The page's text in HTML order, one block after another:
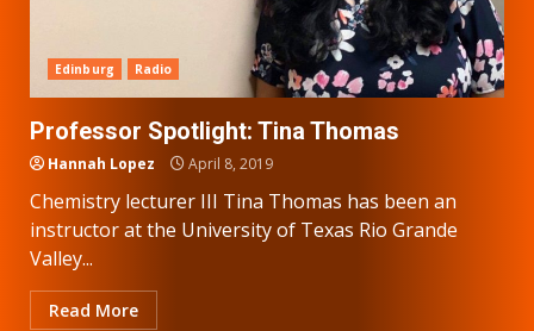
Edinburg Radio
Professor Spotlight: Tina Thomas
Hannah Lopez April 8, 2019
Chemistry lecturer III Tina Thomas has been an
instructor at the University of Texas Rio Grande
Valley...
Read More